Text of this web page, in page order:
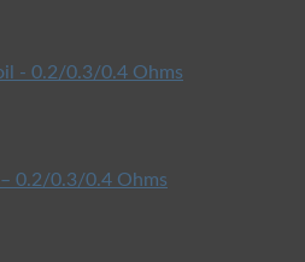
0.2/0.3/0.4 Ohms